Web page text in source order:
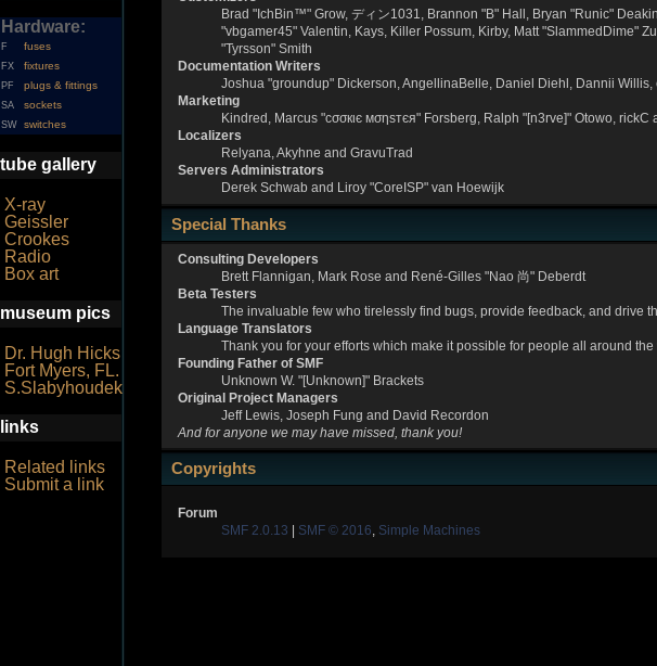
Hardware:
F fuses
FX fixtures
PF plugs & fittings
SA sockets
SW switches
tube gallery
X-ray
Geissler
Crookes
Radio
Box art
museum pics
Dr. Hugh Hicks
Fort Myers, FL.
S.Slabyhoudek
links
Related links
Submit a link
Brad "IchBin™" Grow, ディン1031, Brannon "B" Hall, Bryan "Runic"
"vbgamer45" Valentin, Kays, Killer Possum, Kirby, Matt "SlammedDime"
"Tyrsson" Smith
Documentation Writers
Joshua "groundup" Dickerson, AngellinaBelle, Daniel Diehl, Dannii
Marketing
Kindred, Marcus "cσσкιє мσηѕтєя" Forsberg, Ralph "[n3rve]" Otowo, rickC
Localizers
Relyana, Akyhne and GravuTrad
Servers Administrators
Derek Schwab and Liroy "CoreISP" van Hoewijk
Special Thanks
Consulting Developers
Brett Flannigan, Mark Rose and René-Gilles "Nao 尚" Deberdt
Beta Testers
The invaluable few who tirelessly find bugs, provide feedback, and drive
Language Translators
Thank you for your efforts which make it possible for people all around the
Founding Father of SMF
Unknown W. "[Unknown]" Brackets
Original Project Managers
Jeff Lewis, Joseph Fung and David Recordon
And for anyone we may have missed, thank you!
Copyrights
Forum
SMF 2.0.13
SMF © 2016, Simple Machines